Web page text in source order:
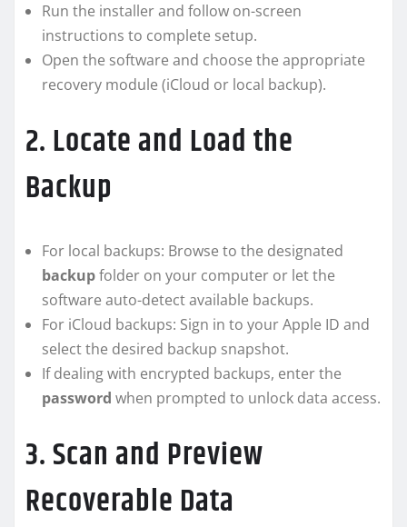
Run the installer and follow on-screen
instructions to complete setup.
Open the software and choose the appropriate
recovery module (iCloud or local backup).
2. Locate and Load the
Backup
For local backups: Browse to the designated
backupfolder on your computer or let the
software auto-detect available backups.
For iCloud backups: Sign in to your Apple ID and
select the desired backup snapshot.
If dealing with encrypted backups, enter the
password when prompted to unlock data access.
3. Scan and Preview
Recoverable Data